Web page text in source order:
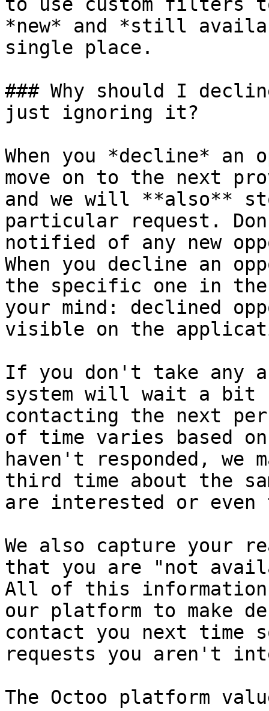
*new* and *still
single place.
### Why should I
just ignoring it?
When you *decline* an
move on to the next
and we will **also**
particular request.
notified of any new
When you decline an
the specific one in the
your mind: declined
visible on the
If you don't take any
system will wait a bit
contacting the next
of time varies based
haven't responded, we
third time about the
are interested or
We also capture your
that you are "not
All of this information
our platform to make
contact you next time
requests you aren't
The Octoo platform